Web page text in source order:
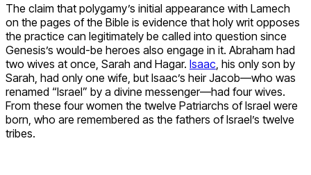
The claim that polygamy’s initial appearance with Lamech
on the pages of the Bible is evidence that holy writ opposes
the practice can legitimately be called into question since
Genesis’s would-be heroes also engage in it. Abraham had
two wives at once, Sarah and Hagar. Isaac , his only son by
Sarah, had only one wife, but Isaac’s heir Jacob—who was
renamed “Israel” by a divine messenger—had four wives.
From these four women the twelve Patriarchs of Israel were
born, who are remembered as the fathers of Israel’s twelve
tribes.